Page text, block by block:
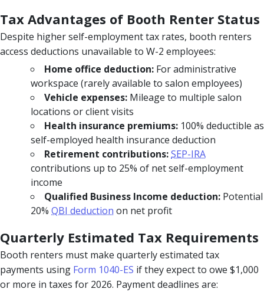
Tax Advantages of Booth Renter Status
Despite higher self-employment tax rates, booth renters
access deductions unavailable to W-2 employees:
Home office deduction: For administrative
workspace (rarely available to salon employees)
Vehicle expenses: Mileage to multiple salon
locations or client visits
Health insurance premiums: 100% deductible as
self-employed health insurance deduction
Retirement contributions:SEP-IRA
contributions up to 25% of net self-employment
income
Qualified Business Income deduction: Potential
20% QBI deduction on net profit
Quarterly Estimated Tax Requirements
Booth renters must make quarterly estimated tax
payments using Form 1040-ES if they expect to owe $1,000
or more in taxes for 2026. Payment deadlines are: